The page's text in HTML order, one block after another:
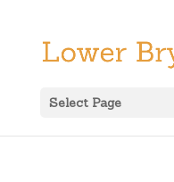
Select Page